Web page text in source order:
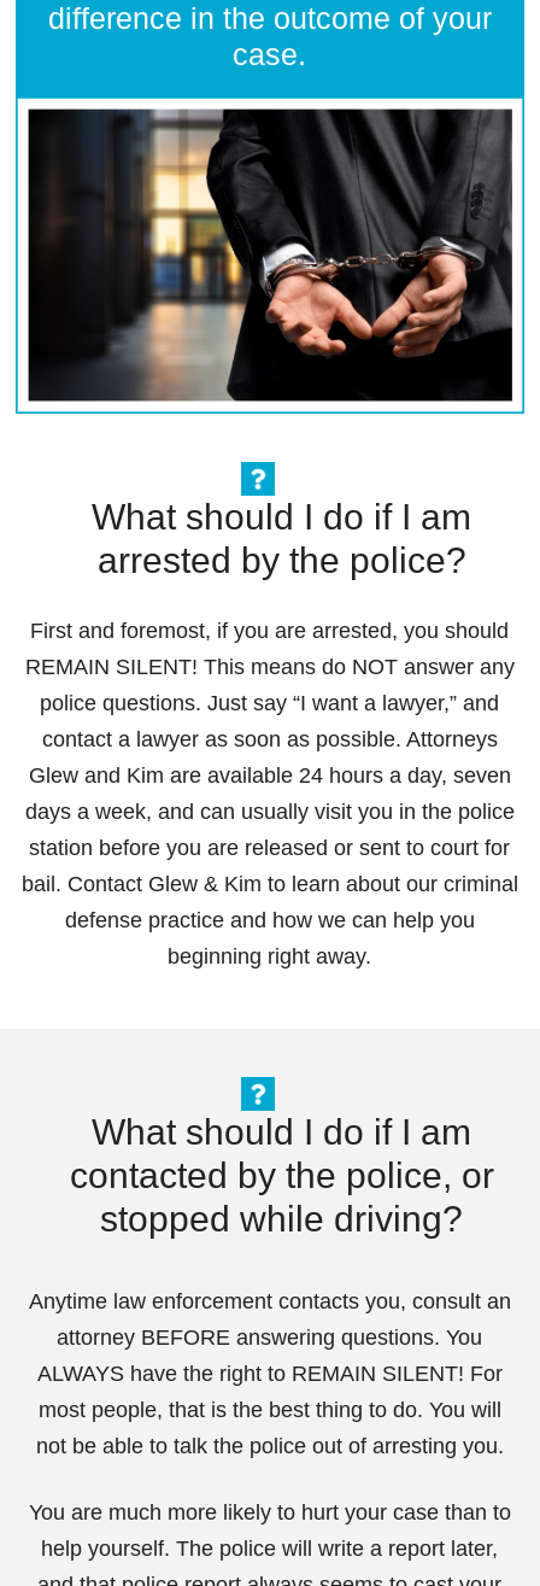
difference in the outcome of your
case.
What should I do if I am
arrested by the police?
First and foremost, if you are arrested, you should
REMAIN SILENT! This means do NOT answer any
police questions. Just say “I want a lawyer,” and
contact a lawyer as soon as possible. Attorneys
Glew and Kim are available 24 hours a day, seven
days a week, and can usually visit you in the police
station before you are released or sent to court for
bail. Contact Glew & Kim to learn about our criminal
defense practice and how we can help you
beginning right away.
What should I do if I am
contacted by the police, or
stopped while driving?
Anytime law enforcement contacts you, consult an
attorney BEFORE answering questions. You
ALWAYS have the right to REMAIN SILENT! For
most people, that is the best thing to do. You will
not be able to talk the police out of arresting you.
You are much more likely to hurt your case than to
help yourself. The police will write a report later,